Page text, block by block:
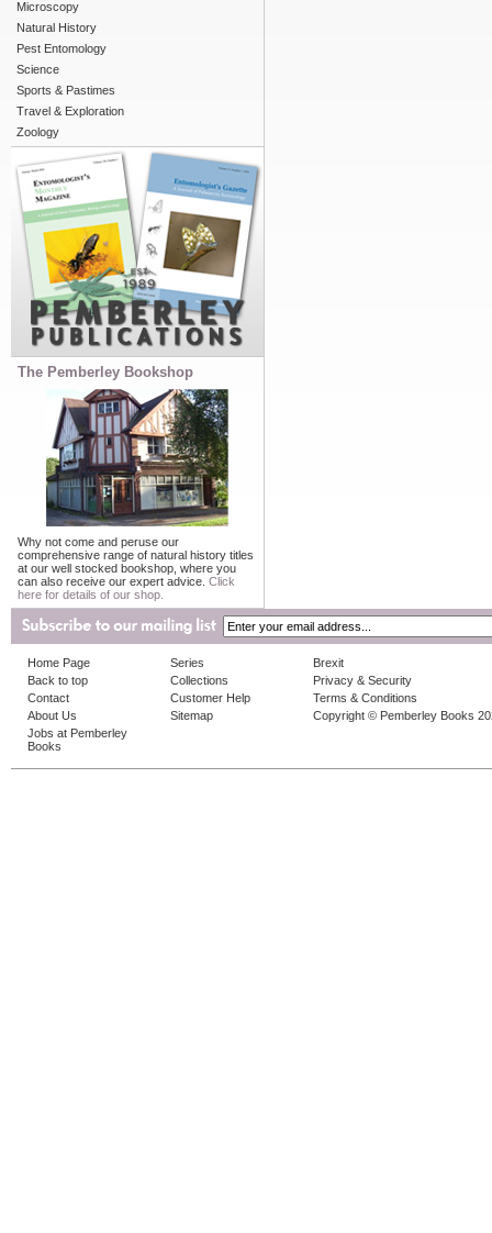
Microscopy
Natural History
Pest Entomology
Science
Sports & Pastimes
Travel & Exploration
Zoology
The Pemberley Bookshop
Why not come and peruse our
comprehensive range of natural history titles
at our well stocked bookshop, where you
can also receive our expert advice. Click
here for details of our shop.
Home Page
Back to top
Contact
About Us
Jobs at Pemberley
Books
Series
Collections
Customer Help
Sitemap
Brexit
Privacy & Security
Terms & Conditions
Copyright © Pemberley Books